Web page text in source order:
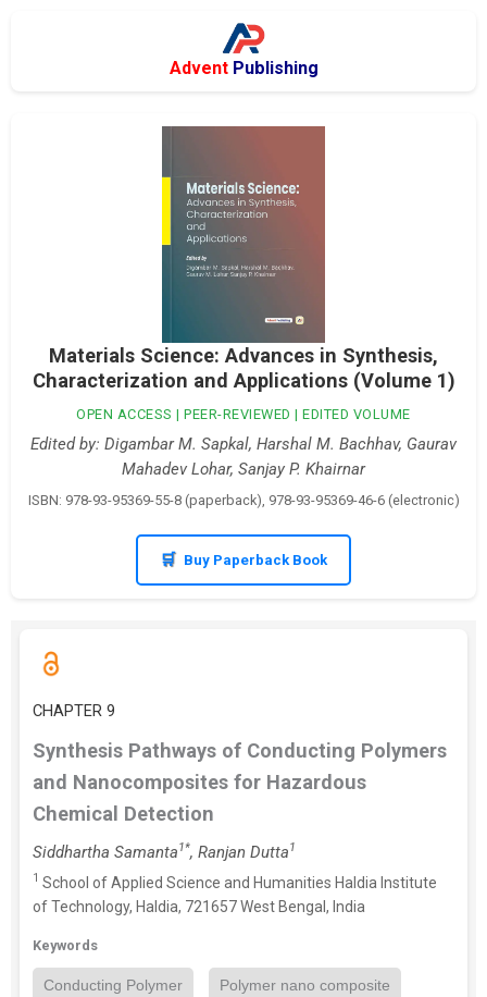
Advent Publishing
Materials Science: Advances in Synthesis,
Characterization and Applications (Volume 1)
OPEN ACCESS | PEER-REVIEWED | EDITED VOLUME
Edited by: Digambar M. Sapkal, Harshal M. Bachhav, Gaurav
Mahadev Lohar, Sanjay P. Khairnar
ISBN: 978-93-95369-55-8 (paperback), 978-93-95369-46-6 (electronic)
Buy Paperback Book
CHAPTER 9
Synthesis Pathways of Conducting Polymers
and Nanocomposites for Hazardous
Chemical Detection
Siddhartha Samanta1*, Ranjan Dutta1
1 School of Applied Science and Humanities Haldia Institute
of Technology, Haldia, 721657 West Bengal, India
Keywords
Conducting Polymer Polymer nano composite